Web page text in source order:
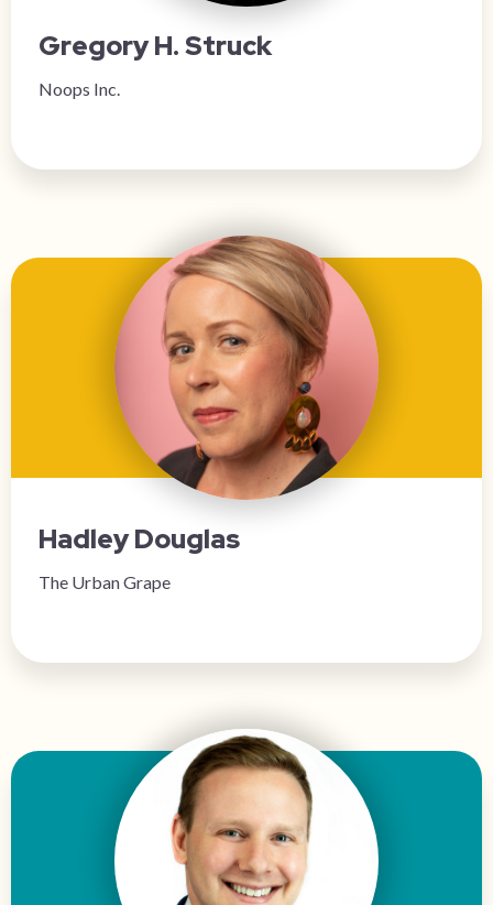
Gregory H. Struck
Noops Inc.
Hadley Douglas
The Urban Grape